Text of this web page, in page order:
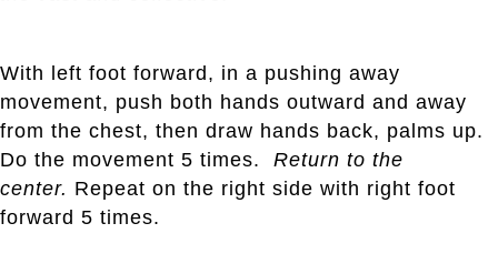
With left foot forward, in a pushing away
movement, push both hands outward and away
from the chest, then draw hands back, palms up.
Do the movement 5 times. Return to the
center. Repeat on the right side with right foot
forward 5 times.